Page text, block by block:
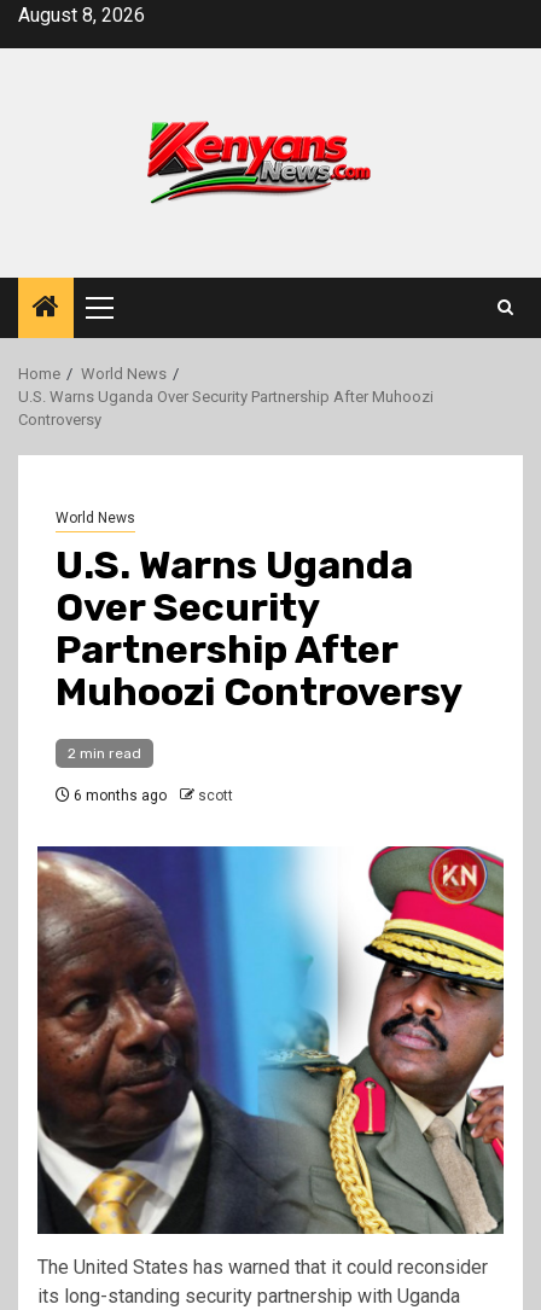
SkipAugust 8, 2026
Primary
Menu
Home
World News
U.S. Warns Uganda Over Security Partnership After Muhoozi
Controversy
World News
U.S. Warns Uganda
Over Security
Partnership After
Muhoozi Controversy
2 min read
6 months ago scott
The United States has warned that it could reconsider
its long-standing security partnership with Uganda